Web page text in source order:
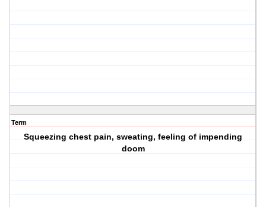
Term
Squeezing chest pain, sweating, feeling of impending
doom